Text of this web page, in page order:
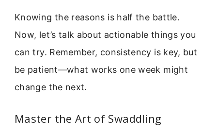
Knowing the reasons is half the battle.
Now, let’s talk about actionable things you
can try. Remember, consistency is key, but
be patient—what works one week might
change the next.
Master the Art of Swaddling